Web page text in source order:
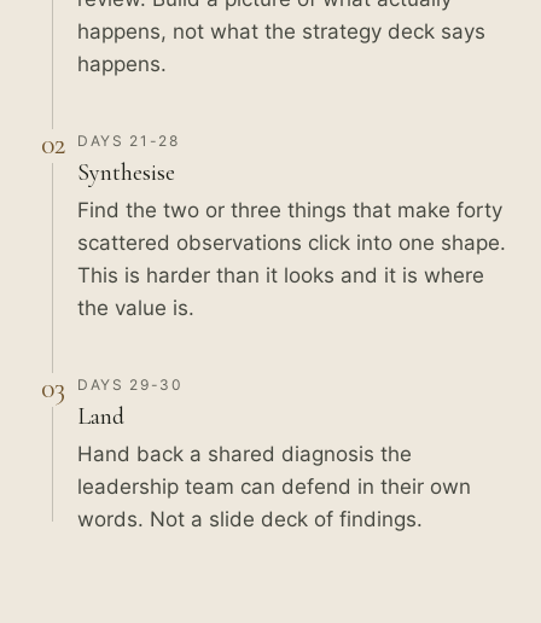
happens, not what the strategy deck says
happens.
02 DAYS 21-28
Synthesise
Find the two or three things that make forty
scattered observations click into one shape.
This is harder than it looks and it is where
the value is.
03 DAYS 29-30
Land
Hand back a shared diagnosis the
leadership team can defend in their own
words. Not a slide deck of findings.